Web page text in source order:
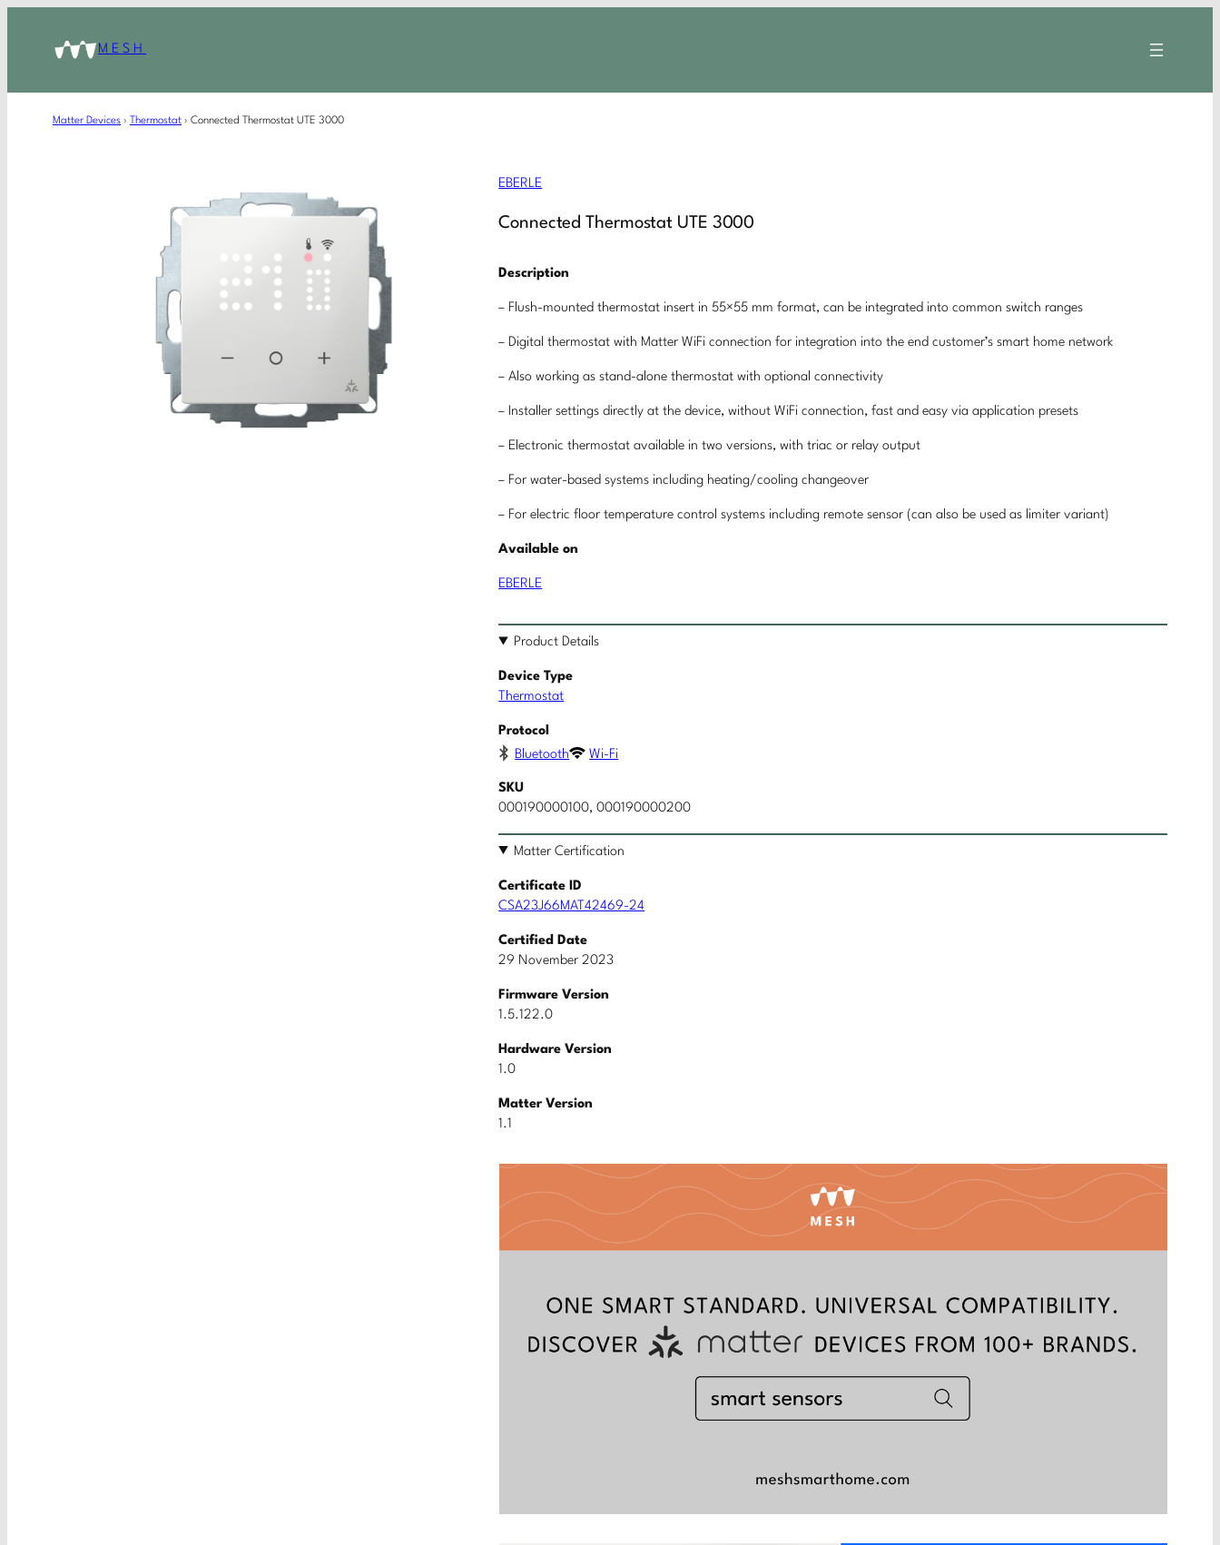
MESH
Matter Devices › Thermostat › Connected Thermostat UTE 3000
EBERLE
Connected Thermostat UTE 3000
Description
– Flush-mounted thermostat insert in 55×55 mm format, can be integrated into common switch ranges
– Digital thermostat with Matter WiFi connection for integration into the end customer’s smart home network
– Also working as stand-alone thermostat with optional connectivity
– Installer settings directly at the device, without WiFi connection, fast and easy via application presets
– Electronic thermostat available in two versions, with triac or relay output
– For water-based systems including heating/cooling changeover
– For electric floor temperature control systems including remote sensor (can also be used as limiter variant)
Available on
EBERLE
Product Details
Device Type
Thermostat
Protocol
Bluetooth
Wi-Fi
SKU
000190000100, 000190000200
Matter Certification
Certificate ID
CSA23J66MAT42469-24
Certified Date
29 November 2023
Firmware Version
1.5.122.0
Hardware Version
1.0
Matter Version
1.1